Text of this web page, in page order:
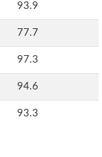
93.9
77.7
97.3
94.6
93.3